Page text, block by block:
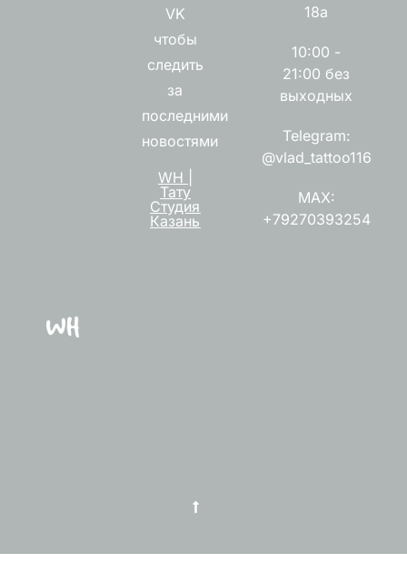
VK
чтобы
следить
за
последними
новостями
WH |
Тату
Студия
Казань
18а
10:00 -
21:00 без
выходных
Telegram:
@vlad_tattoo116
MAX:
+79270393254